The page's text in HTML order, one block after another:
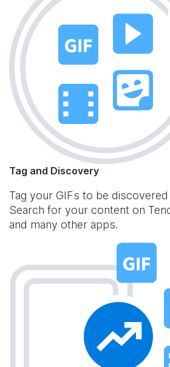
Tag and Discovery
Tag your GIFs to be
Search for your content on
and many other apps.